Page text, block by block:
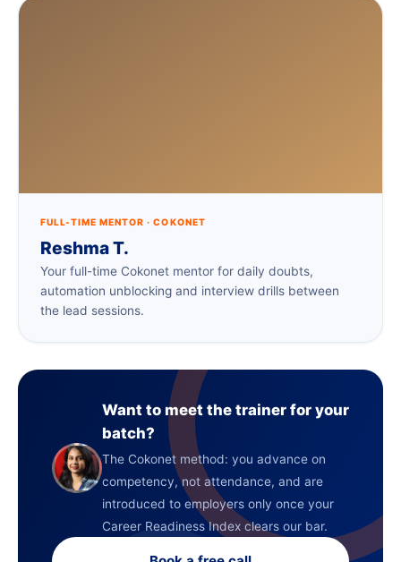
FULL-TIME MENTOR · COKONET
Reshma T.
Your full-time Cokonet mentor for daily doubts,
automation unblocking and interview drills between
the lead sessions.
Want to meet the trainer for your
batch?
The Cokonet method: you advance on
competency, not attendance, and are
introduced to employers only once your
Career Readiness Index clears our bar.